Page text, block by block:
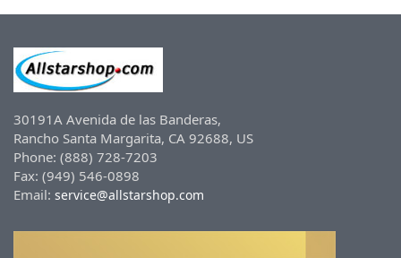
30191A Avenida de las Banderas,
Rancho Santa Margarita, CA 92688, US
Phone: (888) 728-7203
Fax: (949) 546-0898
Email: service@allstarshop.com